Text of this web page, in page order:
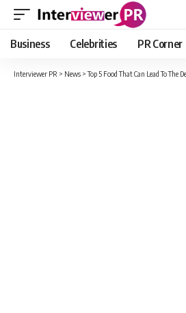
Business Celebrities PR Corner
Interviewer PR > News >Top 5 Food That Can Lead To The